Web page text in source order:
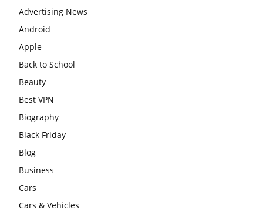
Advertising News
Android
Apple
Back to School
Beauty
Best VPN
Biography
Black Friday
Blog
Business
Cars
Cars & Vehicles